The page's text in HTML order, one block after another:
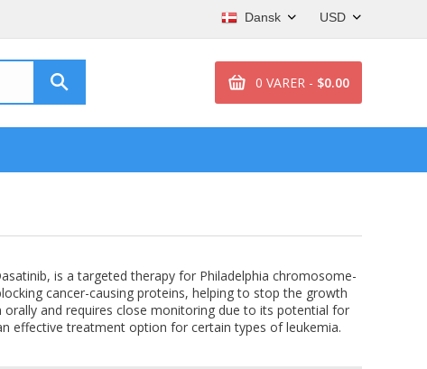
USD
Dansk
0 VARER - $0.00
is a targeted therapy for Philadelphia chromosome-
cancer-causing proteins, helping to stop the growth
orally and requires close monitoring due to its potential for
effective treatment option for certain types of leukemia.